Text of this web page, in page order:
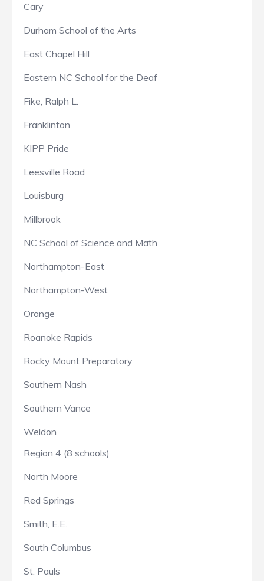
Cary
Durham School of the Arts
East Chapel Hill
Eastern NC School for the Deaf
Fike, Ralph L.
Franklinton
KIPP Pride
Leesville Road
Louisburg
Millbrook
NC School of Science and Math
Northampton-East
Northampton-West
Orange
Roanoke Rapids
Rocky Mount Preparatory
Southern Nash
Southern Vance
Weldon
Region 4 (8 schools)
North Moore
Red Springs
Smith, E.E.
South Columbus
St. Pauls